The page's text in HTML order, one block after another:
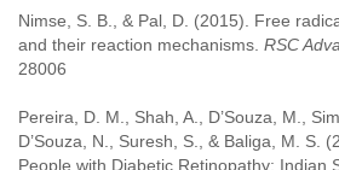
Nimse, S. B., & Pal, D. (2015). Free
and their reaction mechanisms. RSC
28006
Pereira, D. M., Shah, A., D’Souza, M.,
D’Souza, N., Suresh, S., & Baliga, M. S.
People with Diabetic Retinopathy: Indian